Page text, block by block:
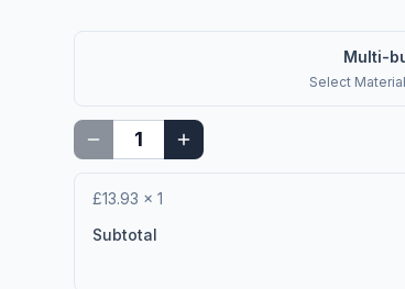
Multi-
Select
£13.93 ×1
Subtotal